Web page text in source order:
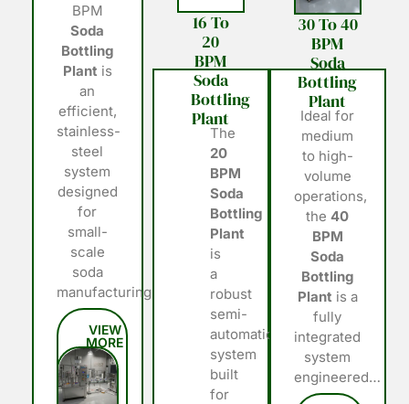
BPM
Soda
Bottling
Plant is
an
efficient,
stainless-
steel
system
designed
for
small-
scale
soda
manufacturing…
16 To
20
BPM
Soda
Bottling
Plant
The
20
BPM
Soda
Bottling
Plant
is
a
robust
semi-
automatic
system
built
for
30 To 40
BPM
Soda
Bottling
Plant
Ideal for
medium
to high-
volume
operations,
the40
BPM
Soda
Bottling
Plant is a
fully
integrated
system
engineered…